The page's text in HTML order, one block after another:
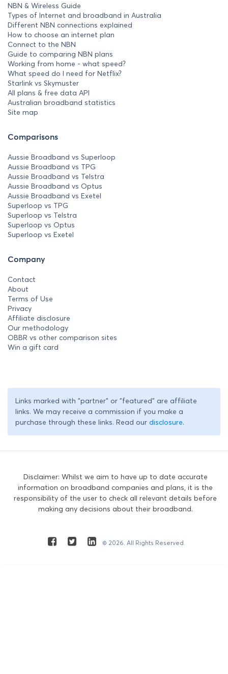
NBN & Wireless Guide
Types of Internet and broadband in Australia
Different NBN connections explained
How to choose an internet plan
Connect to the NBN
Guide to comparing NBN plans
Working from home - what speed?
What speed do I need for Netflix?
Starlink vs Skymuster
All plans & free data API
Australian broadband statistics
Site map
Comparisons
Aussie Broadband vs Superloop
Aussie Broadband vs TPG
Aussie Broadband vs Telstra
Aussie Broadband vs Optus
Aussie Broadband vs Exetel
Superloop vs TPG
Superloop vs Telstra
Superloop vs Optus
Superloop vs Exetel
Company
Contact
About
Terms of Use
Privacy
Affiliate disclosure
Our methodology
OBBR vs other comparison sites
Win a gift card
Links marked with "partner" or "featured" are affiliate
links. We may receive a commission if you make a
purchase through these links. Read our disclosure.
Disclaimer: Whilst we aim to have up to date accurate
information on broadband companies and plans, it is the
responsibility of the user to check all relevant details before
making any decisions about their broadband.
© 2026. All Rights Reserved.